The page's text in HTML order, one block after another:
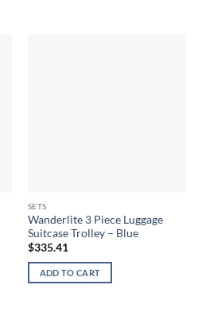
SETS
Wanderlite 3 Piece Luggage
Suitcase Trolley – Blue
$335.41
ADD TO CART